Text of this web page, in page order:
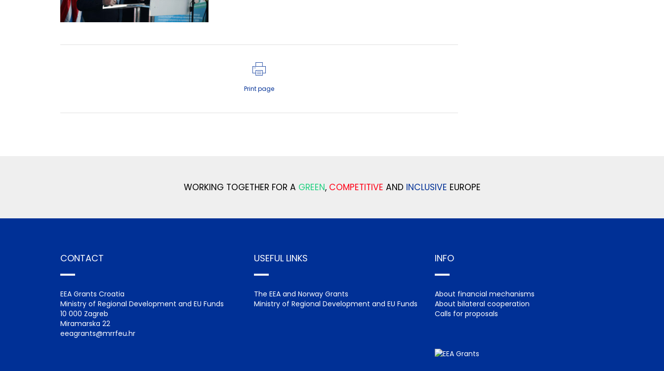
Print page
WORKING TOGETHER FOR A GREEN, COMPETITIVE AND INCLUSIVE EUROPE
CONTACT
EEA Grants Croatia
Ministry of Regional Development and EU Funds
10 000 Zagreb
Miramarska 22
eeagrants@mrrfeu.hr
USEFUL LINKS
The EEA and Norway Grants
Ministry of Regional Development and EU Funds
INFO
About financial mechanisms
About bilateral cooperation
Calls for proposals